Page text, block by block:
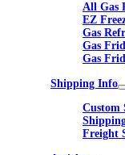
All Gas
EZ
Gas
Gas
Gas
Shipping Info
Custom
Freight